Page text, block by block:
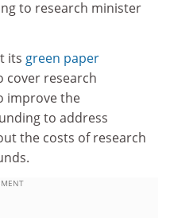
to research minister
its green paper
cover research
improve the
to address
the costs of research